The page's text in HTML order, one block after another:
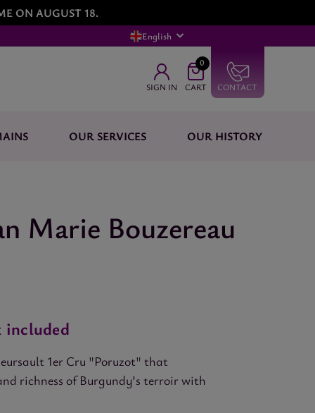
ON AUGUST 18.
English
SIGN IN CART
0
CONTACT
OUR SERVICES OUR HISTORY
Marie Bouzereau
included
1er Cru "Poruzot" that
richness of Burgundy’s terroir with